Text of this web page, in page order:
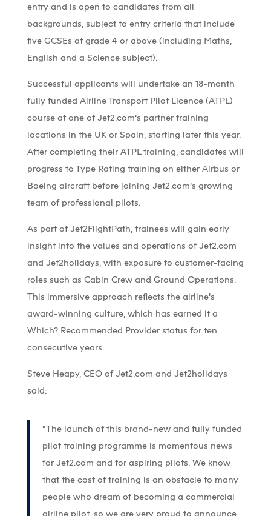
entry and is open to candidates from all
backgrounds, subject to entry criteria that include
five GCSEs at grade 4 or above (including Maths,
English and a Science subject).
Successful applicants will undertake an 18-month
fully funded Airline Transport Pilot Licence (ATPL)
course at one of Jet2.com’s partner training
locations in the UK or Spain, starting later this year.
After completing their ATPL training, candidates will
progress to Type Rating training on either Airbus or
Boeing aircraft before joining Jet2.com’s growing
team of professional pilots.
As part of Jet2FlightPath, trainees will gain early
insight into the values and operations of Jet2.com
and Jet2holidays, with exposure to customer-facing
roles such as Cabin Crew and Ground Operations.
This immersive approach reflects the airline’s
award-winning culture, which has earned it a
Which? Recommended Provider status for ten
consecutive years.
Steve Heapy, CEO of Jet2.com and Jet2holidays
said:
“The launch of this brand-new and fully funded
pilot training programme is momentous news
for Jet2.com and for aspiring pilots. We know
that the cost of training is an obstacle to many
people who dream of becoming a commercial
airline pilot, so we are very proud to announce